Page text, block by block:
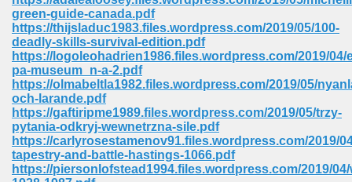
green-guide-canada.pdf
https://thijsladuc1983.files.wordpress.com/2019/05/100-
deadly-skills-survival-edition.pdf
https://logoleohadrien1986.files.wordpress.com/2019/04/
pa-museum_n-a-2.pdf
https://olmabeltla1982.files.wordpress.com/2019/05/
och-larande.pdf
https://gaftiripme1989.files.wordpress.com/2019/05/trzy-
pytania-odkryj-wewnetrzna-sile.pdf
https://carlyrosestamenov91.files.wordpress.com/2019/
tapestry-and-battle-hastings-1066.pdf
https://piersonlofstead1994.files.wordpress.com/2019/
Right 825
299